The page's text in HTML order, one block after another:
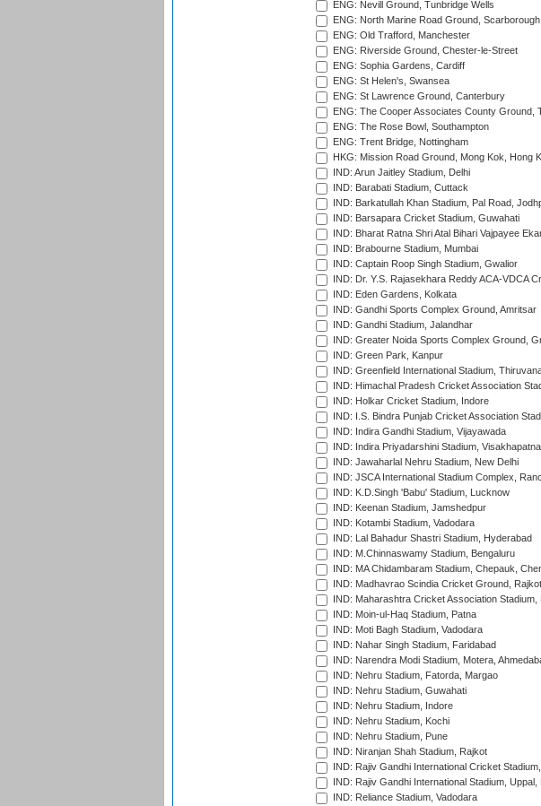
ENG: Nevill Ground, Tunbridge Wells
ENG: North Marine Road Ground, Scarborough
ENG: Old Trafford, Manchester
ENG: Riverside Ground, Chester-le-Street
ENG: Sophia Gardens, Cardiff
ENG: St Helen's, Swansea
ENG: St Lawrence Ground, Canterbury
ENG: The Cooper Associates County Ground,
ENG: The Rose Bowl, Southampton
ENG: Trent Bridge, Nottingham
HKG: Mission Road Ground, Mong Kok, Hong
IND: Arun Jaitley Stadium, Delhi
IND: Barabati Stadium, Cuttack
IND: Barkatullah Khan Stadium, Pal Road,
IND: Barsapara Cricket Stadium, Guwahati
IND: Bharat Ratna Shri Atal Bihari Vajpayee
IND: Brabourne Stadium, Mumbai
IND: Captain Roop Singh Stadium, Gwalior
IND: Dr. Y.S. Rajasekhara Reddy ACA-VDCA
IND: Eden Gardens, Kolkata
IND: Gandhi Sports Complex Ground, Amritsar
IND: Gandhi Stadium, Jalandhar
IND: Greater Noida Sports Complex Ground,
IND: Green Park, Kanpur
IND: Greenfield International Stadium,
IND: Himachal Pradesh Cricket Association
IND: Holkar Cricket Stadium, Indore
IND: I.S. Bindra Punjab Cricket Association
IND: Indira Gandhi Stadium, Vijayawada
IND: Indira Priyadarshini Stadium,
IND: Jawaharlal Nehru Stadium, New Delhi
IND: JSCA International Stadium Complex,
IND: K.D.Singh 'Babu' Stadium, Lucknow
IND: Keenan Stadium, Jamshedpur
IND: Kotambi Stadium, Vadodara
IND: Lal Bahadur Shastri Stadium, Hyderabad
IND: M.Chinnaswamy Stadium, Bengaluru
IND: MA Chidambaram Stadium, Chepauk,
IND: Madhavrao Scindia Cricket Ground, Rajkot
IND: Maharashtra Cricket Association Stadium,
IND: Moin-ul-Haq Stadium, Patna
IND: Moti Bagh Stadium, Vadodara
IND: Nahar Singh Stadium, Faridabad
IND: Narendra Modi Stadium, Motera,
IND: Nehru Stadium, Fatorda, Margao
IND: Nehru Stadium, Guwahati
IND: Nehru Stadium, Indore
IND: Nehru Stadium, Kochi
IND: Nehru Stadium, Pune
IND: Niranjan Shah Stadium, Rajkot
IND: Rajiv Gandhi International Cricket
IND: Rajiv Gandhi International Stadium, Uppal,
IND: Reliance Stadium, Vadodara